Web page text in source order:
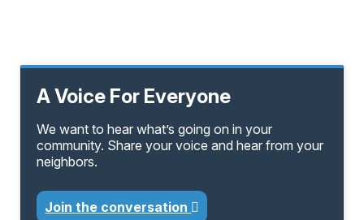
A Voice For Everyone
We want to hear what’s going on in your
community. Share your voice and hear from your
neighbors.
Join the conversation